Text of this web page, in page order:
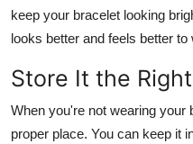
keep your bracelet looking
looks better and feels better to
Store It the
When you're not wearing your
proper place. You can keep it